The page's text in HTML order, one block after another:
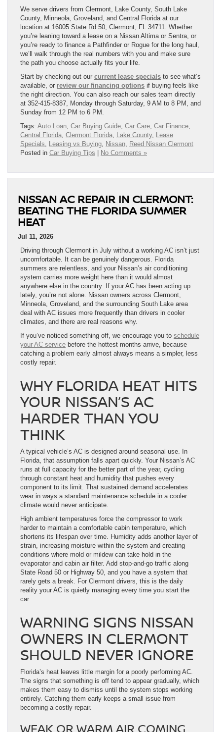
We serve drivers from Clermont, Lake County, South Lake
County, Minneola, Groveland, and Central Florida at our
location at 16005 State Rd 50, Clermont, FL 34711. Whether
you’re leaning toward a lease on a Nissan Altima or Sentra, or
you’re ready to finance a Pathfinder or Rogue for the long haul,
we’ll walk through the real numbers with you and make sure
the path you choose actually fits your life.
Start by checking out our current lease specials to see what’s
available, or review our financing options if buying feels like
the right direction. You can also reach our sales team directly
at 352-415-8387, Monday through Saturday, 9 AM to 8 PM, and
Sunday from 12 PM to 6 PM.
Tags: Auto Loan, Car Buying Guide, Car Care, Car Finance,
Central Florida, Clermont Florida, Lake County, Lease
Specials, Leasing vs Buying, Nissan, Reed Nissan Clermont
Posted in Car Buying Tips No Comments »
NISSAN AC REPAIR IN CLERMONT:
BEATING THE FLORIDA SUMMER
HEAT
Jul 11, 2026
Driving through Clermont in July without a working AC isn’t just
uncomfortable. It can be genuinely dangerous. Florida
summers are relentless, and your Nissan’s air conditioning
system carries more weight here than it would almost
anywhere else in the country. If your AC has been acting up
lately, you’re not alone. Nissan owners across Clermont,
Minneola, Groveland, and the surrounding South Lake area
deal with AC issues more frequently than drivers in cooler
climates, and there are real reasons why.
If you’ve noticed something off, we encourage you to schedule
your AC service before the hottest months arrive, because
catching a problem early almost always means a simpler, less
costly repair.
WHY FLORIDA HEAT HITS
YOUR NISSAN’S AC
HARDER THAN YOU
THINK
A typical vehicle’s AC is designed around seasonal use. In
Florida, that assumption falls apart quickly. Your Nissan’s AC
runs at full capacity for the better part of the year, cycling
through constant heat and humidity that pushes every
component to its limit. That sustained demand accelerates
wear in ways a standard maintenance schedule in a cooler
climate would never anticipate.
High ambient temperatures force the compressor to work
harder to maintain a comfortable cabin temperature, which
shortens its lifespan over time. Humidity adds another layer of
strain, increasing moisture within the system and creating
conditions where mold or mildew can take hold in the
evaporator and cabin air filter. Add stop-and-go traffic along
State Road 50 or Highway 50, and you have a system that
rarely gets a break. For Clermont drivers, this is the daily
reality your AC is quietly managing every time you start the
car.
WARNING SIGNS NISSAN
OWNERS IN CLERMONT
SHOULD NEVER IGNORE
Florida’s heat leaves little margin for a poorly performing AC.
The signs that something is off tend to appear gradually, which
makes them easy to dismiss until the system stops working
entirely. Catching them early keeps a small issue from
becoming a costly repair.
WEAK OR WARM AIR COMING